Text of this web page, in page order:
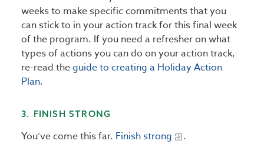
weeks to make specific commitments that you
can stick to in your action track for this final week
of the program. If you need a refresher on what
types of actions you can do on your action track,
re-read theguide to creating a Holiday Action
Plan.
3. FINISH STRONG
You’ve come this far. Finish strong .